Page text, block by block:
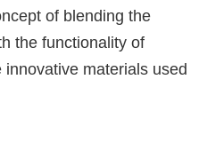
of blending the
the functionality of
materials used